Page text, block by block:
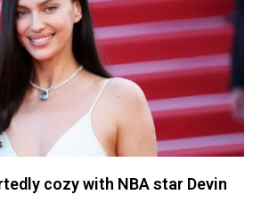
cozy with NBA star Devin